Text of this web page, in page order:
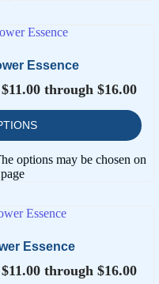
Essence
through $16.00
options may be chosen on
Essence
through $16.00